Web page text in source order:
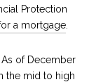
Protection
a mortgage
of December
the mid to high